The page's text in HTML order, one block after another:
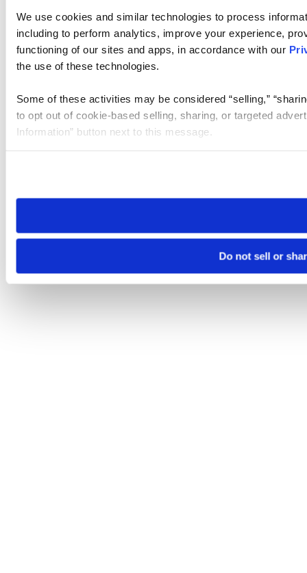
We use cookies and similar technologies to process
including to perform analytics, improve your experience,
functioning of our sites and apps, in accordance with our
the use of these technologies.
Some of these activities may be considered “selling,”
to opt out of cookie-based selling, sharing, or targeted
Information” button next to this message.
need to be set again.
Do not sell or